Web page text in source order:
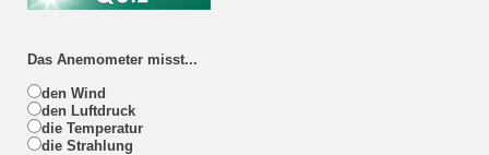
Das Anemometer misst...
den Wind
den Luftdruck
die Temperatur
die Strahlung